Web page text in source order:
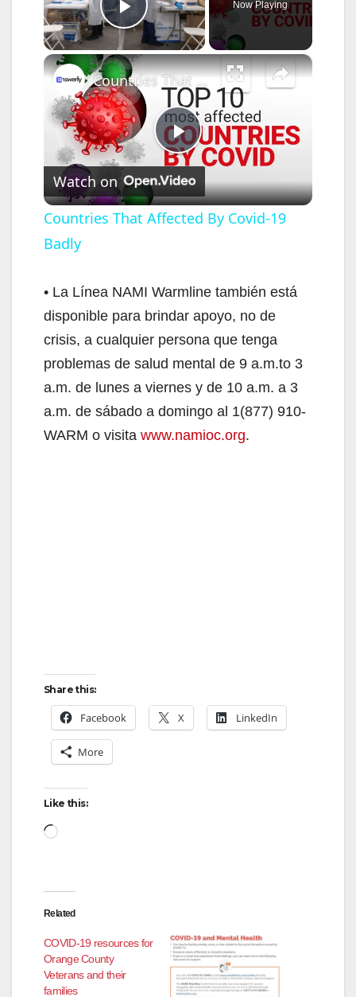
Play Video
Now Playing
×
P
l
y
V
i
d
Countries That Affected By Covid-19 Badly
Watch on
Countries That Affected By Covid-19
Badly
• La Línea NAMI Warmline también está
disponible para brindar apoyo, no de
crisis, a cualquier persona que tenga
problemas de salud mental de 9 a.m.to 3
a.m. de lunes a viernes y de 10 a.m. a 3
a.m. de sábado a domingo al 1(877) 910-
WARM o visita www.namioc.org.
Share this:
Facebook X LinkedIn
More
Like this:
Loading…
Related
COVID-19 resources for
Orange County
Veterans and their
families